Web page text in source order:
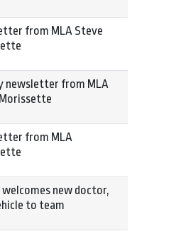
from MLA Steve
newsletter from MLA
from MLA
welcomes new doctor,
to team